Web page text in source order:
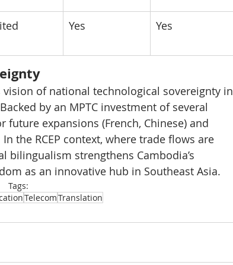
Yes Yes
vision of national technological sovereignty in
by an MPTC investment of several
expansions (French, Chinese) and
the RCEP context, where trade flows are
bilingualism strengthens Cambodia’s
as an innovative hub in Southeast Asia.
Tags:
TelecomTranslation